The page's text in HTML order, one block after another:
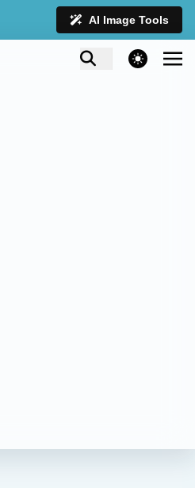
AI Image Tools
theme switcher